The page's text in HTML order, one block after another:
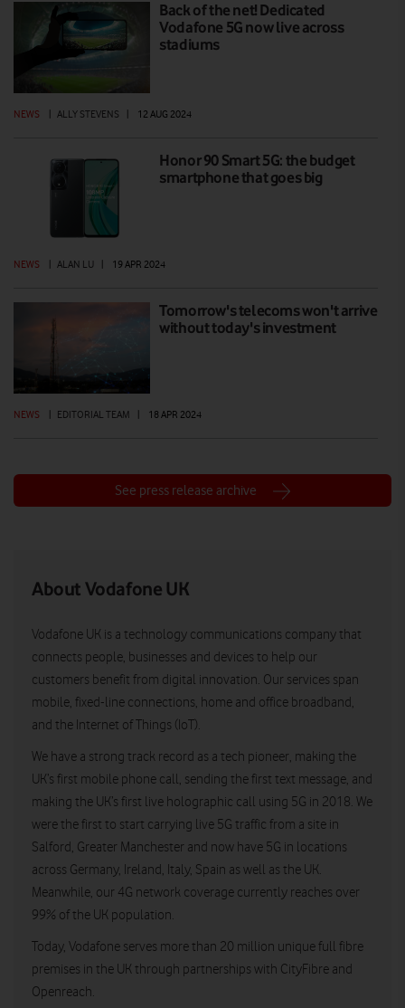
Back of the net! Dedicated
Vodafone 5G now live across
stadiums
NEWS ALLY STEVENS 12 AUG 2024
Honor 90 Smart 5G: the budget
smartphone that goes big
NEWS | ALAN LU | 19 APR 2024
Tomorrow's telecoms won't arrive
without today's investment
NEWS | EDITORIAL TEAM | 18 APR 2024
See press release archive
About Vodafone UK
Vodafone UK is a technology communications company that
connects people, businesses and devices to help our
customers benefit from digital innovation. Our services span
mobile, fixed-line connections, home and office broadband,
and the Internet of Things (IoT).
We have a strong track record as a tech pioneer, making the
UK’s first mobile phone call, sending the first text message, and
making the UK’s first live holographic call using 5G in 2018. We
were the first to start carrying live 5G traffic from a site in
Salford, Greater Manchester and now have 5G in locations
across Germany, Ireland, Italy, Spain as well as the UK.
Meanwhile, our 4G network coverage currently reaches over
99% of the UK population.
Today, Vodafone serves more than 20 million unique full fibre
premises in the UK through partnerships with CityFibre and
Openreach.